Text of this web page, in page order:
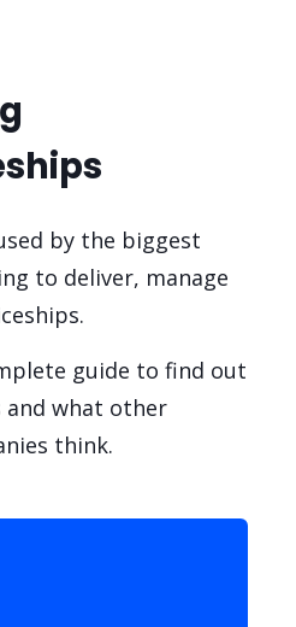
by the biggest
to deliver, manage
guide to find out
and what other
think.